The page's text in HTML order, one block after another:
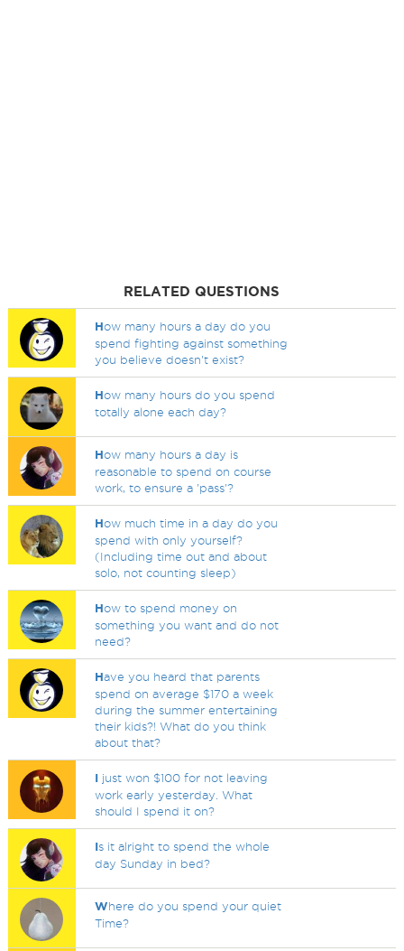
RELATED QUESTIONS
How many hours a day do you
spend fighting against something
you believe doesn't exist?
How many hours do you spend
totally alone each day?
How many hours a day is
reasonable to spend on course
work, to ensure a 'pass'?
How much time in a day do you
spend with only yourself?
(Including time out and about
solo, not counting sleep)
How to spend money on
something you want and do not
need?
Have you heard that parents
spend on average $170 a week
during the summer entertaining
their kids?! What do you think
about that?
I just won $100 for not leaving
work early yesterday. What
should I spend it on?
Is it alright to spend the whole
day Sunday in bed?
Where do you spend your quiet
Time?